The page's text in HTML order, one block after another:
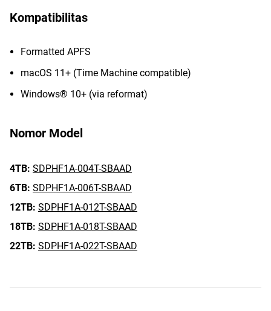
Kompatibilitas
Formatted APFS
macOS 11+ (Time Machine compatible)
Windows® 10+ (via reformat)
Nomor Model
4TB: SDPHF1A-004T-SBAAD
6TB: SDPHF1A-006T-SBAAD
12TB: SDPHF1A-012T-SBAAD
18TB: SDPHF1A-018T-SBAAD
22TB: SDPHF1A-022T-SBAAD